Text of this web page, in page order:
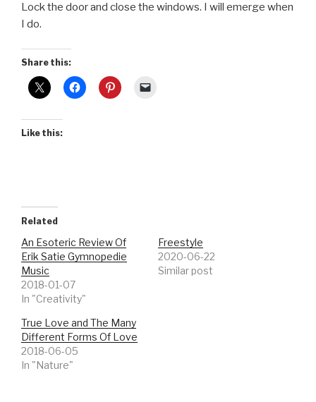
Lock the door and close the windows. I will emerge when
I do.
Share this:
Like this:
Related
An Esoteric Review Of
Erik Satie Gymnopedie
Music
2018-01-07
In "Creativity"
Freestyle
2020-06-22
Similar post
True Love and The Many
Different Forms Of Love
2018-06-05
In "Nature"